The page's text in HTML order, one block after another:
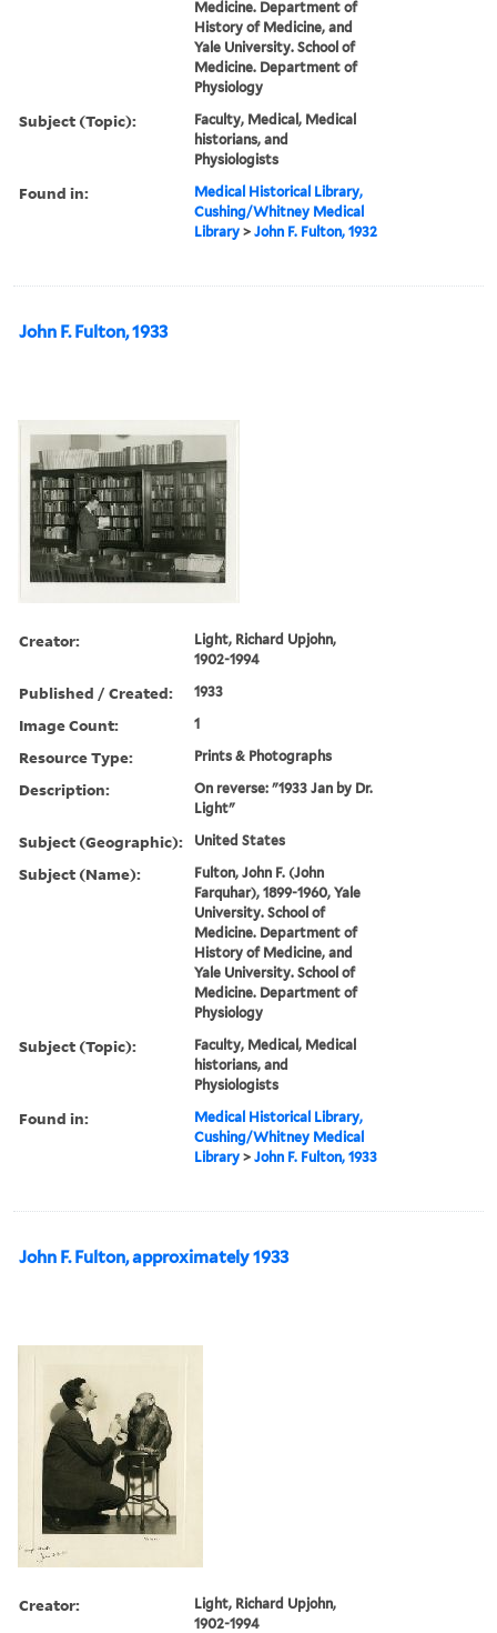
Medicine. Department of
History of Medicine, and
Yale University. School of
Medicine. Department of
Physiology
Subject (Topic):
Faculty, Medical, Medical
historians, and
Physiologists
Found in:
Medical Historical Library,
Cushing/Whitney Medical
Library >John F. Fulton, 1932
John F. Fulton, 1933
Creator:
Light, Richard Upjohn,
1902-1994
Published / Created: 1933
Image Count: 1
Resource Type: Prints & Photographs
Description:
On reverse: "1933 Jan by Dr.
Light"
Subject (Geographic): United States
Subject (Name):
Fulton, John F. (John
Farquhar), 1899-1960, Yale
University. School of
Medicine. Department of
History of Medicine, and
Yale University. School of
Medicine. Department of
Physiology
Subject (Topic):
Faculty, Medical, Medical
historians, and
Physiologists
Found in:
Medical Historical Library,
Cushing/Whitney Medical
Library >John F. Fulton, 1933
John F. Fulton, approximately 1933
Creator:
Light, Richard Upjohn,
1902-1994